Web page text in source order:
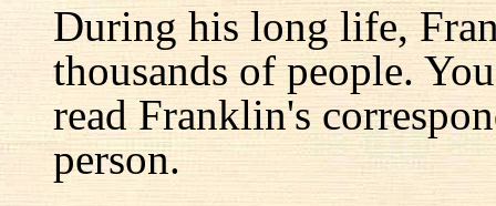
During his long life,
thousands of people.
read Franklin's
person.